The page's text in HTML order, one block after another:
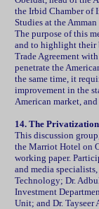
the Irbid Chamber of
Studies at the
The purpose of this
and to highlight their
Trade Agreement
penetrate the
the same time, it
improvement in the
American market,
14. The
This discussion
the Marriot Hotel on
working paper.
and media
Technology; Dr.
Investment
Unit; and Dr. Tayseer